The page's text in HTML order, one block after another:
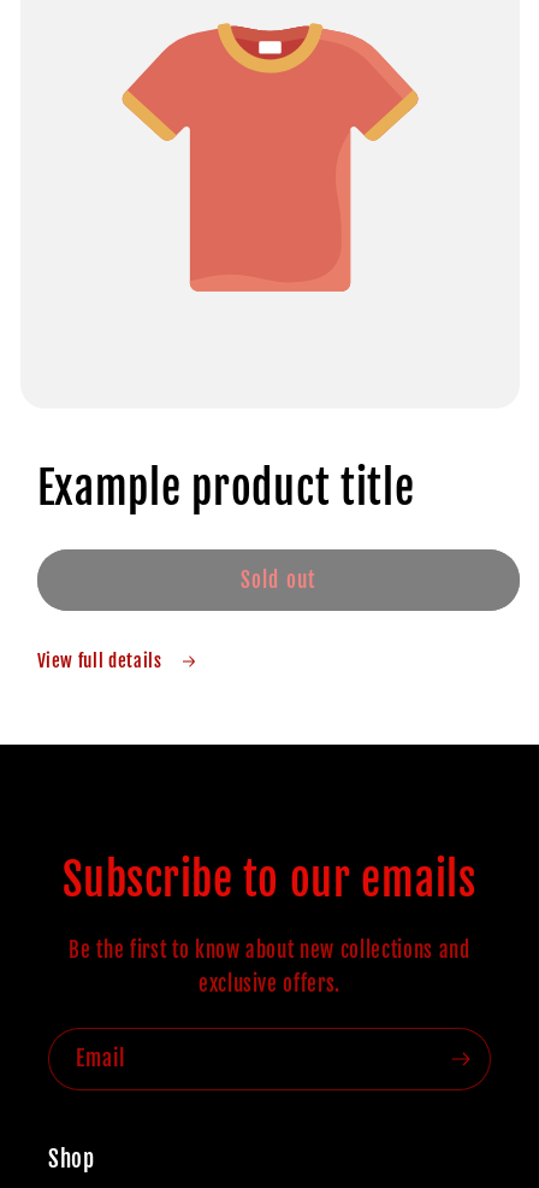
Example product title
Sold out
View full details
Subscribe to our emails
Be the first to know about new collections and
exclusive offers.
Email
Shop